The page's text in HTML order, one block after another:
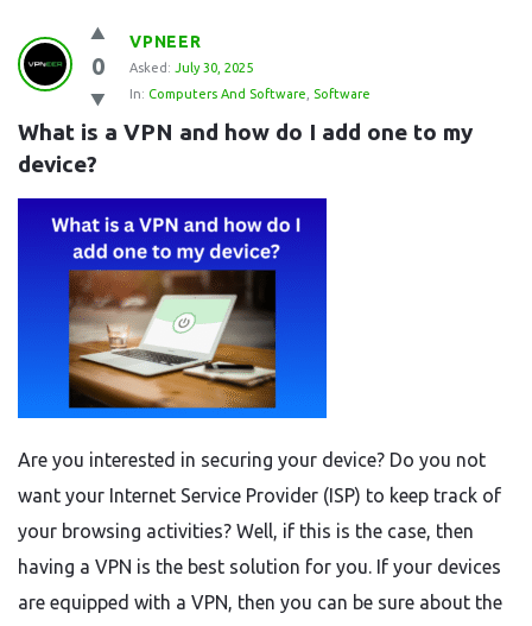
Question
Station
Latest
Questions
0
VPNEER
Asked: July 30, 2025
In: Computers And Software Software
What is a VPN and how do I add one to my
device?
Are you interested in securing your device? Do you not
want your Internet Service Provider (ISP) to keep track of
your browsing activities? Well, if this is the case, then
having a VPN is the best solution for you. If your devices
are equipped with a VPN, then you can be sure about the